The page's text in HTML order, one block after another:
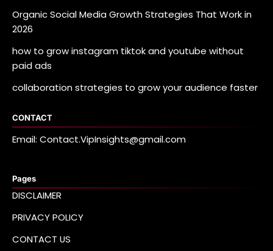
Organic Social Media Growth Strategies That Work in
2026
how to grow instagram tiktok and youtube without
paid ads
collaboration strategies to grow your audience faster
CONTACT
Email: Contact.VipInsights@gmail.com
Pages
DISCLAIMER
PRIVACY POLICY
CONTACT US